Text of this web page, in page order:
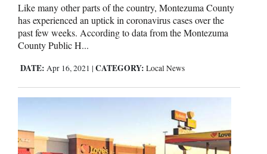
Like many other parts of the country, Montezuma County
has experienced an uptick in coronavirus cases over the
past few weeks. According to data from the Montezuma
County Public H...
DATE: Apr 16, 2021 | CATEGORY: Local News